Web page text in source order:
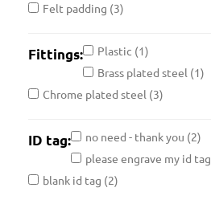
Felt padding (3)
Fittings: Plastic (1)
Brass plated steel (1)
Chrome plated steel (3)
ID tag: no need - thank you (2)
please engrave my id tag
blank id tag (2)